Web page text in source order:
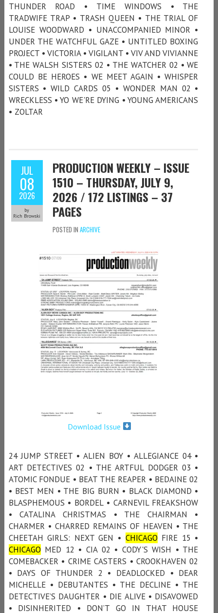
THUNDER ROAD • TIME WINDOWS • THE
TRADWIFE TRAP • TRASH QUEEN • THE TRIAL OF
LOUISE WOODWARD • UNACCOMPANIED MINOR •
UNDER THE WATCHFUL GAZE • UNTITLED BOXING
PROJECT • VICTORIA • VIGILANT • VIV AND VIVIANNE
• THE WALSH SISTERS 02 • THE WATCHER 02 • WE
COULD BE HEROES • WE MEET AGAIN • WHISPER
SISTERS • WILD CARDS 05 • WONDER MAN 02 •
WRECKLESS • YO WE'RE DYING • YOUNG AMERICANS
• ZOLTAR
JUL
08
2026
by
Rich Browski
PRODUCTION WEEKLY – ISSUE
1510 – THURSDAY, JULY 9,
2026 / 172 LISTINGS – 37
PAGES
POSTED IN ARCHIVE
Download Issue
24 JUMP STREET • ALIEN BOY • ALLEGIANCE 04 •
ART DETECTIVES 02 • THE ARTFUL DODGER 03 •
ATOMIC FONDUE • BEAT THE REAPER • BEDAINE 02
• BEST MEN • THE BIG BURN • BLACK DIAMOND •
BLASPHEMOUS • BORDEL • CARNEVIL FREAKSHOW
• CATALINA CHRISTMAS • THE CHAIRMAN •
CHARMER • CHARRED REMAINS OF HEAVEN • THE
CHEETAH GIRLS: NEXT GEN • CHICAGO FIRE 15 •
CHICAGO MED 12 • CIA 02 • CODY'S WISH • THE
COMEBACKER • CRIME CASTERS • CROOKHAVEN 02
• DAYS OF THUNDER 2 • DEADLOCKED • DEAR
MICHELLE • DEBUTANTES • THE DECLINE • THE
DETECTIVE’S DAUGHTER • DIE ALIVE • DISAVOWED
• DISINHERITED • DON’T GO IN THAT HOUSE